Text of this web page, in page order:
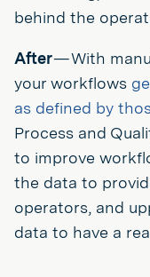
behind the
After— With
your workflows
as defined by
Process and
to improve
the data to
operators, and
data to have a